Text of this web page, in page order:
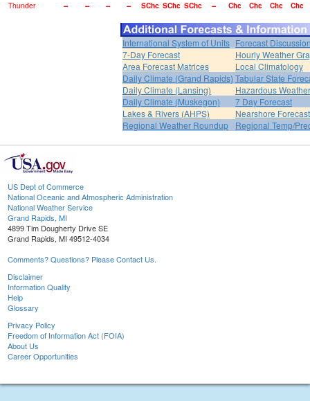
Thunder
-- -- -- -- SChc SChc SChc -- Chc Chc Chc Chc
International System of Units Forecast
7-Day Forecast
Hourly Weather
Area Forecast Matrices
Local Climatology
Daily Climate (Grand Rapids) Tabular State
Daily Climate (Lansing)
Hazardous
Daily Climate (Muskegon)
7 Day Forecast
Lakes & Rivers (AHPS)
Nearshore Forecast
Regional Weather Roundup
Regional Temp/
US Dept of Commerce
National Oceanic and Atmospheric Administration
National Weather Service
Grand Rapids, MI
4899 Tim Dougherty Drive SE
Grand Rapids, MI 49512-4034
Comments? Questions? Please Contact Us.
Disclaimer
Information Quality
Help
Glossary
Privacy Policy
Freedom of Information Act (FOIA)
About Us
Career Opportunities